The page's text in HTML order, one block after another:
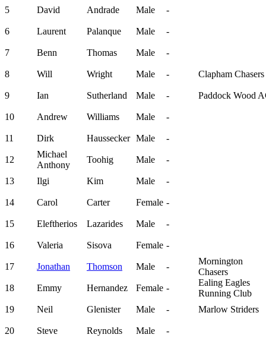
5 David Andrade Male -
6 Laurent Palanque Male -
7 Benn Thomas Male -
8 Will Wright Male - Clapham Chasers
9 Ian Sutherland Male - Paddock Wood
10 Andrew Williams Male -
11 Dirk Haussecker Male -
12
Michael
Anthony
Toohig Male -
13 Ilgi Kim Male -
14 Carol Carter Female -
15 Eleftherios Lazarides Male -
16 Valeria Sisova Female -
17 Jonathan Thomson Male -
Mornington
Chasers
18
Emmy Hernandez Female -
Ealing Eagles
Running Club
19
Neil Glenister Male - Marlow Striders
20 Steve Reynolds Male -